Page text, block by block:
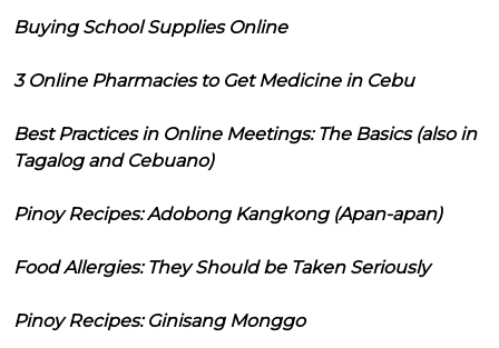
Buying School Supplies Online
3 Online Pharmacies to Get Medicine in Cebu
Best Practices in Online Meetings: The Basics (also in
Tagalog and Cebuano)
Pinoy Recipes: Adobong Kangkong (Apan-apan)
Food Allergies: They Should be Taken Seriously
Pinoy Recipes: Ginisang Monggo